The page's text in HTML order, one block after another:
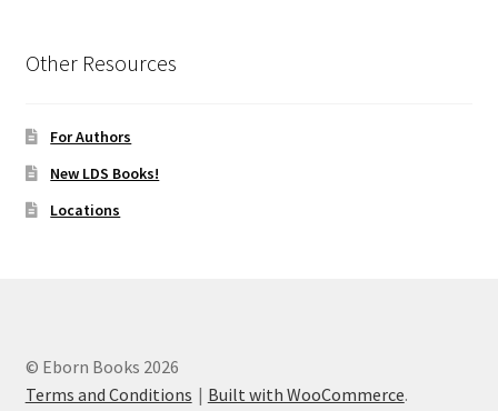
Other Resources
For Authors
New LDS Books!
Locations
© Eborn Books 2026
Terms and Conditions
Built with WooCommerce.